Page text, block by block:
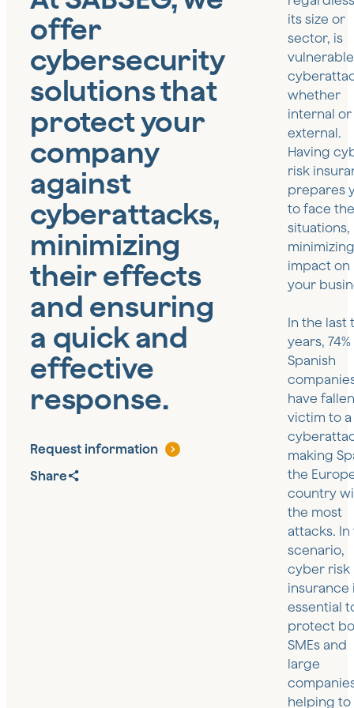
offer
cybersecurity
solutions that
protect your
company
against
cyberattacks,
minimizing
their effects
and ensuring
a quick and
effective
response.
Request information
Share
its size or
sector, is
whether
internal or
external.
Having
risk
prepares
to face
situations,
impact on
your
In the last
years,
Spanish
have fallen
victim to a
making
the
country
the most
attacks. In
scenario,
cyber risk
insurance
essential
protect
SMEs and
large
helping to